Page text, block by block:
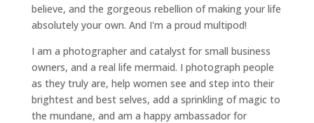
believe, and the gorgeous rebellion of making your life
absolutely your own. And I'm a proud multipod!
I am a photographer and catalyst for small business
owners, and a real life mermaid. I photograph people
as they truly are, help women see and step into their
brightest and best selves, add a sprinkling of magic to
the mundane, and am a happy ambassador for